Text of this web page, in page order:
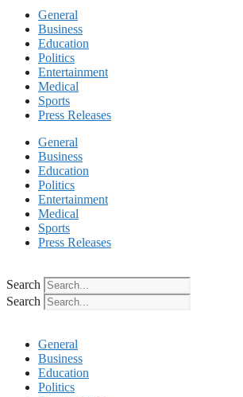
General
Business
Education
Politics
Entertainment
Medical
Sports
Press Releases
General
Business
Education
Politics
Entertainment
Medical
Sports
Press Releases
Search
Search
General
Business
Education
Politics